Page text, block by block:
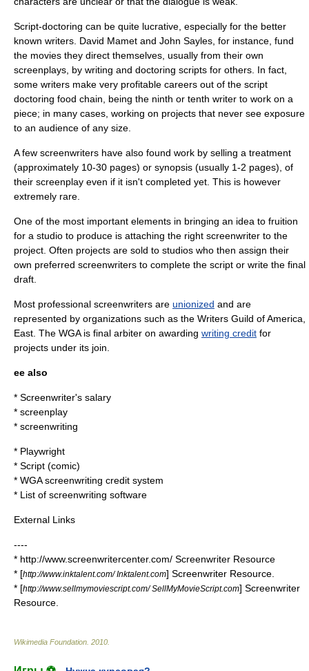
Script-doctoring can be quite lucrative, especially for the better
known writers. David Mamet and John Sayles , for instance, fund
the movies they direct themselves, usually from their own
screenplays, by writing and doctoring scripts for others. In fact,
some writers make very profitable careers out of the script
doctoring food chain, being the ninth or tenth writer to work on a
piece; in many cases, working on projects that never see exposure
to an audience of any size.
A few screenwriters have also found work by selling a treatment
(approximately 10-30 pages) or synopsis (usually 1-2 pages), of
their screenplay even if it isn't completed yet. This is however
extremely rare.
One of the most important elements in bringing an idea to fruition
for a studio to produce is attaching the right screenwriter to the
project. Often projects are sold to studios who then assign their
own preferred screenwriters to complete the script or write the final
draft.
Most professional screenwriters are unionized and are
represented by organizations such as the Writers Guild of America,
East . The WGA is final arbiter on awarding writing credit for
projects under its join.
ee also
* Screenwriter's salary
* screenplay
* screenwriting
* Playwright
* Script (comic)
* WGA screenwriting credit system
* List of screenwriting software
External Links
----
* http://www.screenwritercenter.com/ Screenwriter Resource
* [http://www.inktalent.com/ Inktalent.com] Screenwriter Resource.
* [http://www.sellmymoviescript.com/ SellMyMovieScript.com] Screenwriter
Resource.
Wikimedia Foundation 2010